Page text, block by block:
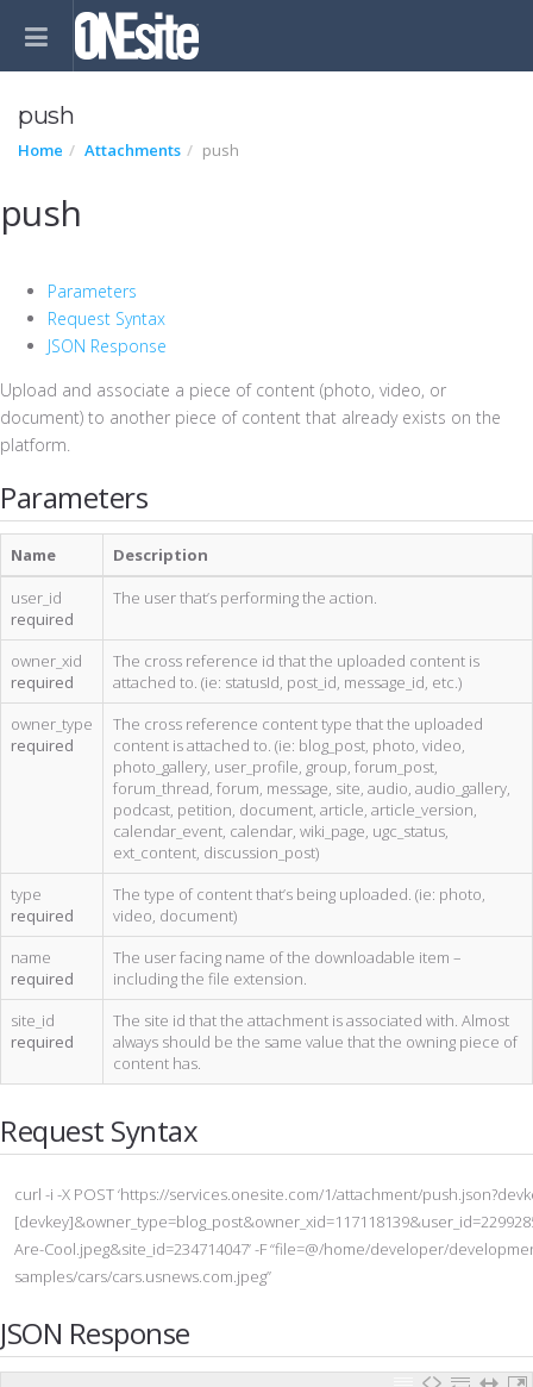
push
Home Attachments push
push
Parameters
Request Syntax
JSON Response
Upload and associate a piece of content (photo, video, or
document) to another piece of content that already exists on the
platform.
Parameters
Name
Description
user_id
required
The user that’s performing the action.
owner_xid
required
The cross reference id that the uploaded content is
attached to. (ie: statusId, post_id, message_id, etc.)
owner_type
required
The cross reference content type that the uploaded
content is attached to. (ie: blog_post, photo, video,
photo_gallery, user_profile, group, forum_post,
forum_thread, forum, message, site, audio, audio_gallery,
podcast, petition, document, article, article_version,
calendar_event, calendar, wiki_page, ugc_status,
ext_content, discussion_post)
type
required
The type of content that’s being uploaded. (ie: photo,
video, document)
name
required
The user facing name of the downloadable item –
including the file extension.
site_id
required
The site id that the attachment is associated with. Almost
always should be the same value that the owning piece of
content has.
Request Syntax
curl -i -X POST ‘https://services.onesite.com/1/attachment/
Are-Cool.jpeg&site_id=234714047’ -F “file=@/home/developer/
samples/cars/cars.usnews.com.jpeg”
JSON Response